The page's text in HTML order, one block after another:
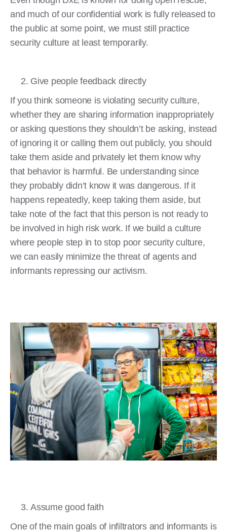
and much of our confidential work is fully released to
the public at some point, we must still practice
security culture at least temporarily.
Give people feedback directly
If you think someone is violating security culture,
whether they are sharing information inappropriately
or asking questions they shouldn’t be asking, instead
of ignoring it or calling them out publicly, you should
take them aside and privately let them know why
that behavior is harmful. Be understanding since
they probably didn’t know it was dangerous. If it
happens repeatedly, keep taking them aside, but
take note of the fact that this person is not ready to
be involved in high risk work. If we build a culture
where people step in to stop poor security culture,
we can easily minimize the threat of agents and
informants repressing our activism.
Assume good faith
One of the main goals of infiltrators and informants is